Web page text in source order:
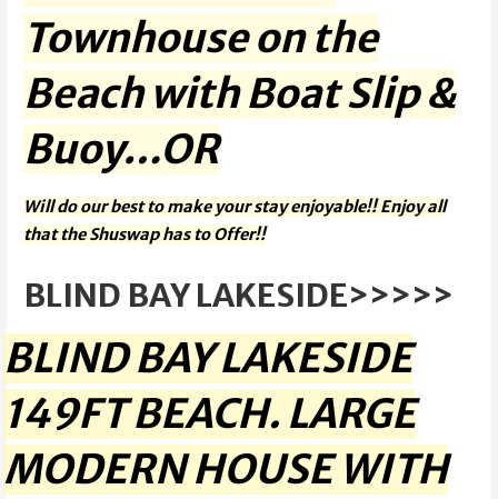
Townhouse on the
Beach with Boat Slip &
Buoy…OR
Will do our best to make your stay enjoyable!! Enjoy all
that the Shuswap has to Offer!!
BLIND BAY LAKESIDE>>>>>
BLIND BAY LAKESIDE
149FT BEACH. LARGE
MODERN HOUSE WITH